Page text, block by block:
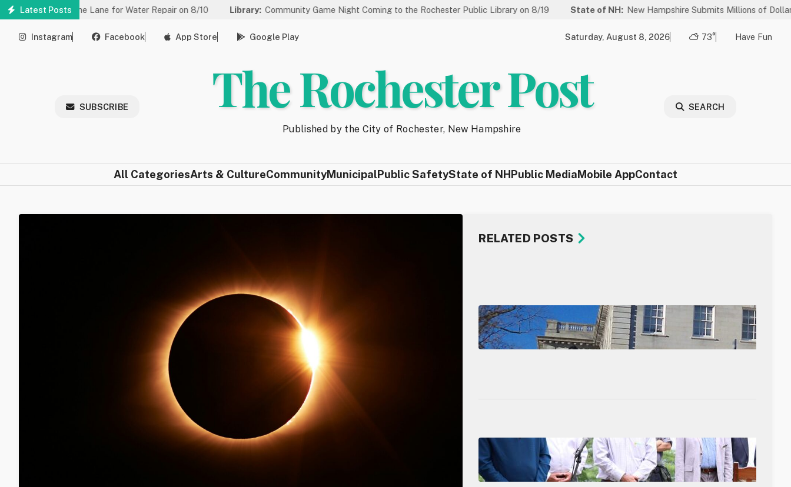
Skip
content
Latest Posts
to One Lane for Water Repair on 8/10 Library: Community Game Night Coming to the Rochester Public Library on 8/19 State of NH:New Hampshire Submits Millions of Dollars in
Instagram Facebook App Store Google Play Saturday, August 8, 2026 73° Have Fun
SUBSCRIBE The Rochester Post
Published by the City of Rochester, New Hampshire
SEARCH
All CategoriesArts & CultureCommunityMunicipalPublic SafetyState of NHPublic MediaMobile AppContact
RELATED POSTS